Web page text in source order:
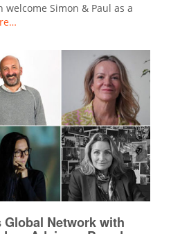
welcome Simon & Paul as a
Network with